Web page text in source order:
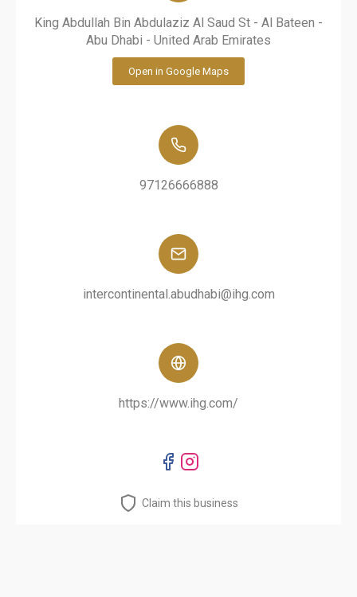
King Abdullah Bin Abdulaziz Al Saud St - Al Bateen -
Abu Dhabi - United Arab Emirates
Open in Google Maps
97126666888
intercontinental.abudhabi@ihg.com
https://www.ihg.com/
Claim this business